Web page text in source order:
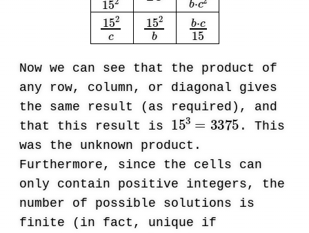
Now we can see that the product of
any row, column, or diagonal gives
the same result (as required), and
that this result is 153 3375. This
was the unknown product.
Furthermore, since the cells can
only contain positive integers, the
number of possible solutions is
finite (in fact, unique if